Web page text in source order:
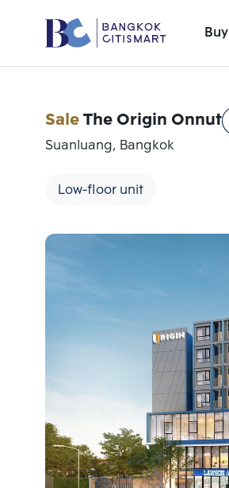
Buy
SaleThe Origin Onnut
Suanluang, Bangkok
Low-floor unit